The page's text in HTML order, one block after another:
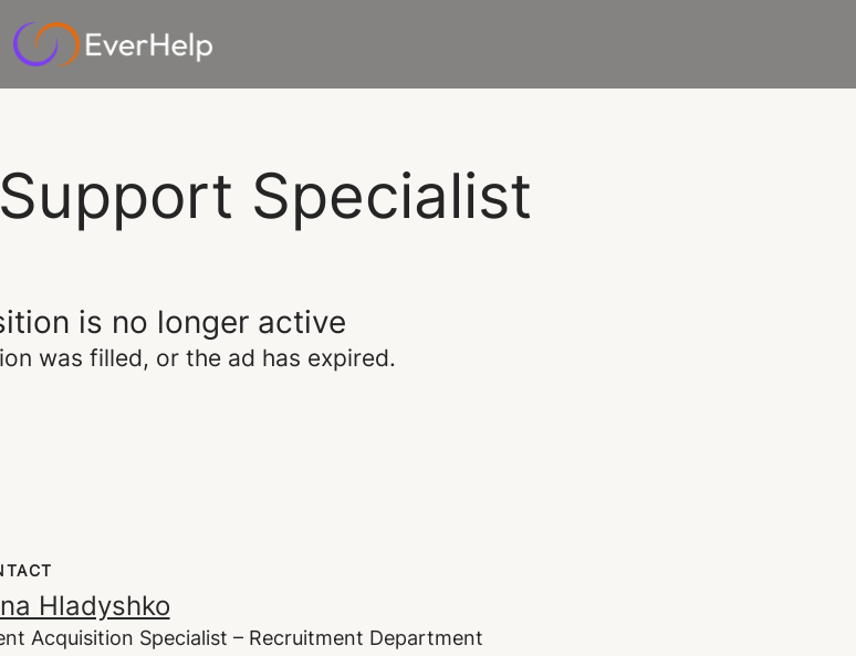
Specialist
is no longer active
was filled, or the ad has expired.
Hladyshko
Acquisition Specialist – Recruitment Department